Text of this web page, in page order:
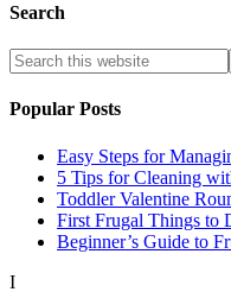
Search
Popular Posts
Easy Steps for
5 Tips for Cleaning
Toddler Valentine
First Frugal Things to
Beginner’s Guide to
I